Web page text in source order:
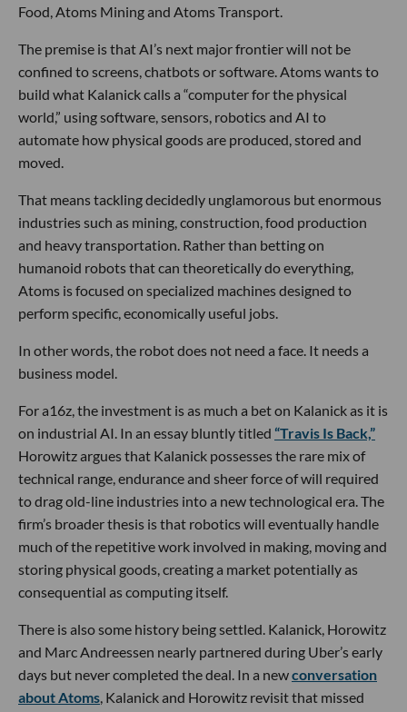
Food, Atoms Mining and Atoms Transport.
The premise is that AI’s next major frontier will not be
confined to screens, chatbots or software. Atoms wants to
build what Kalanick calls a “computer for the physical
world,” using software, sensors, robotics and AI to
automate how physical goods are produced, stored and
moved.
That means tackling decidedly unglamorous but enormous
industries such as mining, construction, food production
and heavy transportation. Rather than betting on
humanoid robots that can theoretically do everything,
Atoms is focused on specialized machines designed to
perform specific, economically useful jobs.
In other words, the robot does not need a face. It needs a
business model.
For a16z, the investment is as much a bet on Kalanick as it is
on industrial AI. In an essay bluntly titled “Travis Is Back,”
Horowitz argues that Kalanick possesses the rare mix of
technical range, endurance and sheer force of will required
to drag old-line industries into a new technological era. The
firm’s broader thesis is that robotics will eventually handle
much of the repetitive work involved in making, moving and
storing physical goods, creating a market potentially as
consequential as computing itself.
There is also some history being settled. Kalanick, Horowitz
and Marc Andreessen nearly partnered during Uber’s early
days but never completed the deal. In a newconversation
about Atoms, Kalanick and Horowitz revisit that missed